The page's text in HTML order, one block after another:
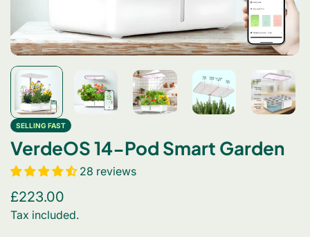
SELLING FAST
VerdeOS 14-Pod Smart Garden
28 reviews
Regular
price
£223.00
Tax included.